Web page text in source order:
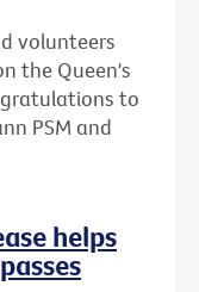
volunteers
the Queen's
to
PSM and
helps